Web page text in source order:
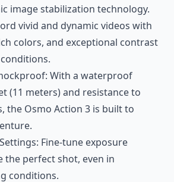
image stabilization technology.
vivid and dynamic videos with
colors, and exceptional contrast
With a waterproof
(11 meters) and resistance to
the Osmo Action 3 is built to
Fine-tune exposure
the perfect shot, even in
conditions.